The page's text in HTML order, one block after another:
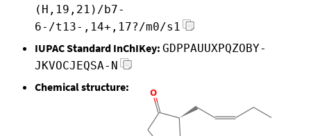
(H,19,21)/b7-
6-/t13-,14+,17?/m0/s1
IUPAC Standard InChIKey: GDPPAUUXPQZOBY-
JKVOCJEQSA-N
Chemical structure: